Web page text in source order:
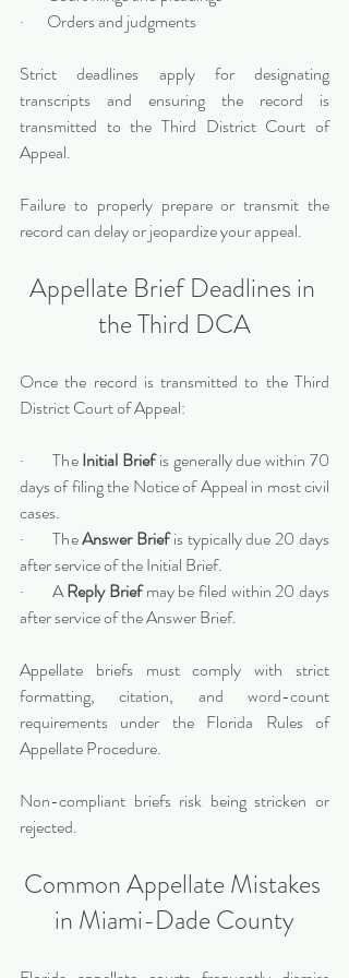
·       Orders and judgments
Strict deadlines apply for designating
transcripts and ensuring the record is
transmitted to the Third District Court of
Appeal.
Failure to properly prepare or transmit the
record can delay or jeopardize your appeal.
Appellate Brief Deadlines in
the Third DCA
Once the record is transmitted to the Third
District Court of Appeal:
·       The Initial Brief is generally due within 70
days of filing the Notice of Appeal in most civil
cases.
·       The Answer Brief is typically due 20 days
after service of the Initial Brief.
·       A Reply Brief may be filed within 20 days
after service of the Answer Brief.
Appellate briefs must comply with strict
formatting, citation, and word-count
requirements under the Florida Rules of
Appellate Procedure.
Non-compliant briefs risk being stricken or
rejected.
Common Appellate Mistakes
in Miami-Dade County